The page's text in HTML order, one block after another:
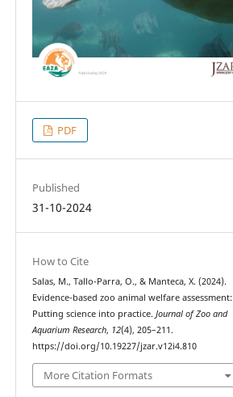
PDF
Published
31-10-2024
How to Cite
Salas, M., Tallo-Parra, O., & Manteca, X. (2024).
Evidence-based zoo animal welfare assessment:
Putting science into practice. Journal of Zoo and
Aquarium Research, 12(4), 205–211.
https://doi.org/10.19227/jzar.v12i4.810
More Citation Formats